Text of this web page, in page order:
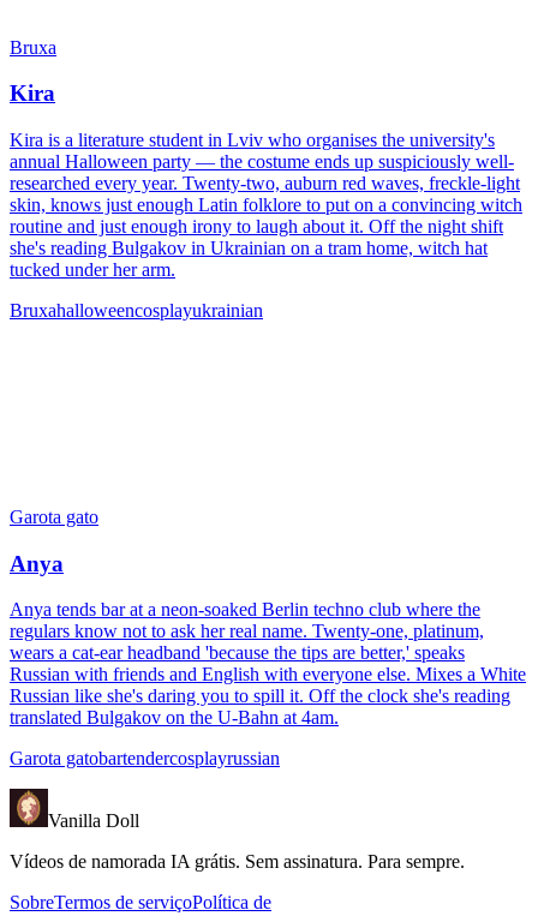
Bruxa
Kira
Kira is a literature student in Lviv who organises the university's
annual Halloween party — the costume ends up suspiciously well-
researched every year. Twenty-two, auburn red waves, freckle-light
skin, knows just enough Latin folklore to put on a convincing witch
routine and just enough irony to laugh about it. Off the night shift
she's reading Bulgakov in Ukrainian on a tram home, witch hat
tucked under her arm.
Bruxahalloweencosplayukrainian
Garota gato
Anya
Anya tends bar at a neon-soaked Berlin techno club where the
regulars know not to ask her real name. Twenty-one, platinum,
wears a cat-ear headband 'because the tips are better,' speaks
Russian with friends and English with everyone else. Mixes a White
Russian like she's daring you to spill it. Off the clock she's reading
translated Bulgakov on the U-Bahn at 4am.
Garota gatobartendercosplayrussian
Vanilla Doll
Vídeos de namorada IA grátis. Sem assinatura. Para sempre.
SobreTermos de serviçoPolítica de